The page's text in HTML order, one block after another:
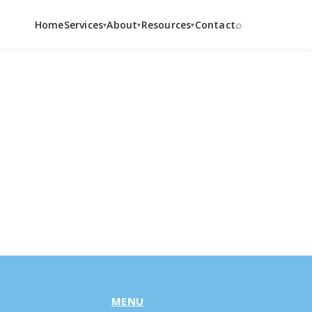
HomeServices▾About▾Resources▾Contact⌕
MENU